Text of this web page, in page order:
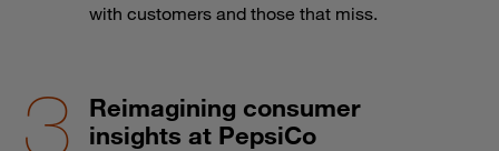
with customers and those that miss.
Reimagining consumer
insights at PepsiCo